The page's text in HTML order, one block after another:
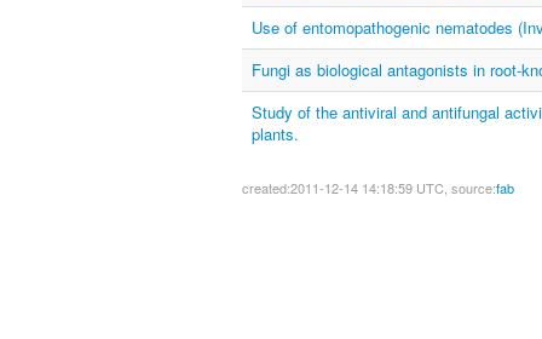
Use of entomopathogenic nematodes
Fungi as biological antagonists in root-
Study of the antiviral and antifungal
plants.
created:2011-12-14 14:18:59 UTC, source:fab